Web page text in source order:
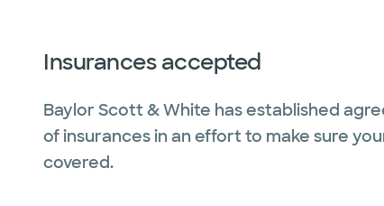
Insurances accepted
Baylor Scott & White has established
of insurances in an effort to make sure
covered.